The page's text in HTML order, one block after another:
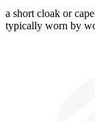
a short cloak or
typically worn by